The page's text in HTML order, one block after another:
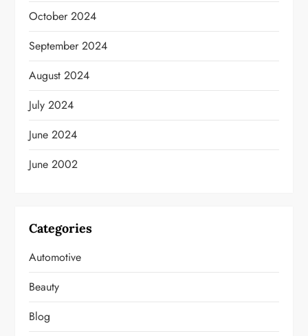
October 2024
September 2024
August 2024
July 2024
June 2024
June 2002
Categories
Automotive
Beauty
Blog